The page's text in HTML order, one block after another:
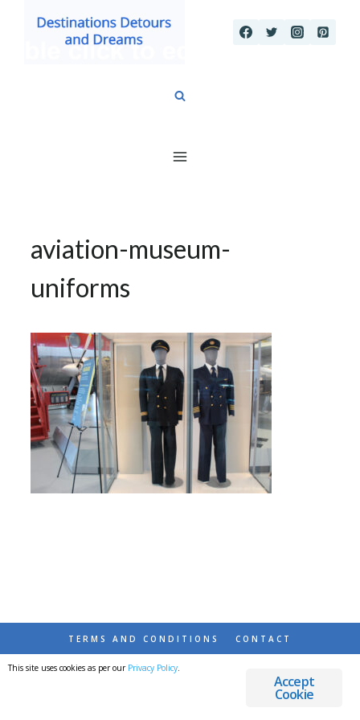
aviation-museum-
uniforms
TERMS AND CONDITIONS CONTACT
© 2026 DESTINATIONS DETOURS AND DREAMS
Accept
Cookie
This site uses cookies as per our Privacy Policy.